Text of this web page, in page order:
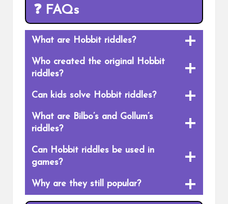
❓ FAQs
What are Hobbit riddles?
Who created the original Hobbit
riddles?
Can kids solve Hobbit riddles?
What are Bilbo’s and Gollum’s
riddles?
Can Hobbit riddles be used in
games?
Why are they still popular?